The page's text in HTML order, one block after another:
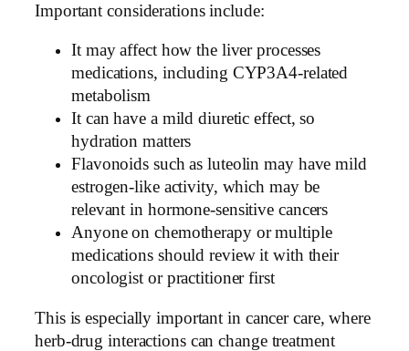
Important considerations include:
It may affect how the liver processes
medications, including CYP3A4-related
metabolism
It can have a mild diuretic effect, so
hydration matters
Flavonoids such as luteolin may have mild
estrogen-like activity, which may be
relevant in hormone-sensitive cancers
Anyone on chemotherapy or multiple
medications should review it with their
oncologist or practitioner first
This is especially important in cancer care, where
herb-drug interactions can change treatment